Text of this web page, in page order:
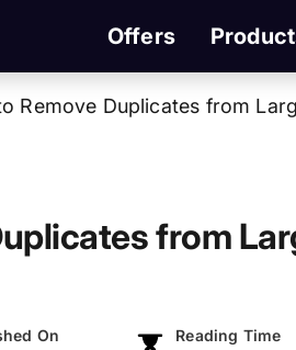
Offers
Remove Duplicates from
from
On
Reading Time